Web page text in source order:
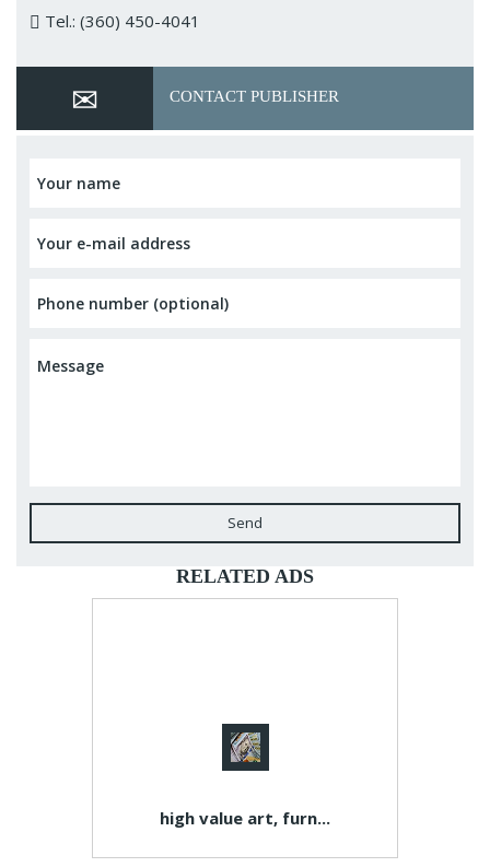
Tel.: (360) 450-4041
CONTACT PUBLISHER
Send
RELATED ADS
high value art, furn...